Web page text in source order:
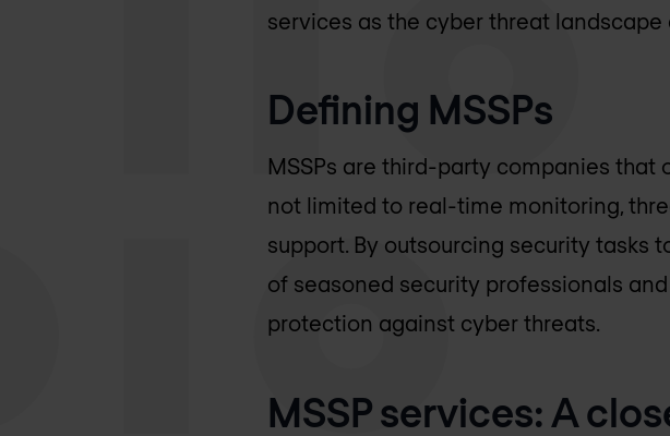
services as the cyber threat landscape
Defining MSSPs
MSSPs are third-party companies
not limited to real-time monitoring,
support. By outsourcing security tasks
of seasoned security professionals
protection against cyber threats.
MSSP services: A